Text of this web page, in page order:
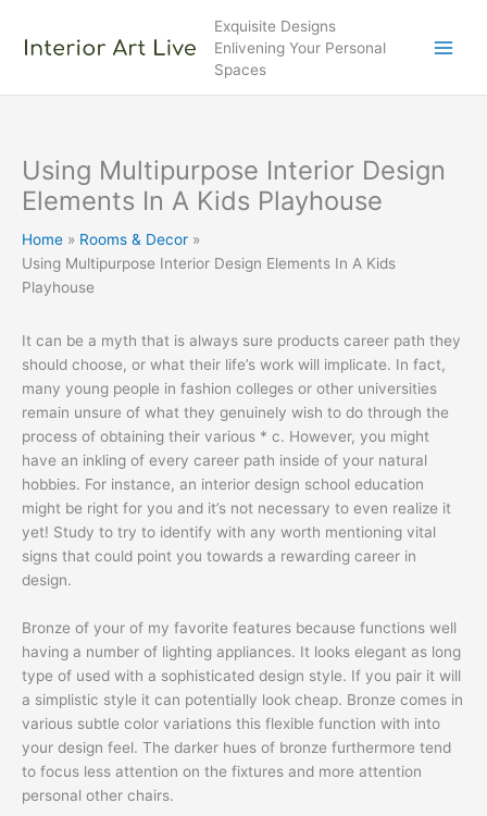
content
Exquisite Designs
Enlivening Your Personal
Spaces
Using Multipurpose Interior Design
Elements In A Kids Playhouse
Home
Rooms & Decor
Using Multipurpose Interior Design Elements In A Kids
Playhouse
It can be a myth that is always sure products career path they
should choose, or what their life’s work will implicate. In fact,
many young people in fashion colleges or other universities
remain unsure of what they genuinely wish to do through the
process of obtaining their various * c. However, you might
have an inkling of every career path inside of your natural
hobbies. For instance, an interior design school education
might be right for you and it’s not necessary to even realize it
yet! Study to try to identify with any worth mentioning vital
signs that could point you towards a rewarding career in
design.
Bronze of your of my favorite features because functions well
having a number of lighting appliances. It looks elegant as long
type of used with a sophisticated design style. If you pair it will
a simplistic style it can potentially look cheap. Bronze comes in
various subtle color variations this flexible function with into
your design feel. The darker hues of bronze furthermore tend
to focus less attention on the fixtures and more attention
personal other chairs.